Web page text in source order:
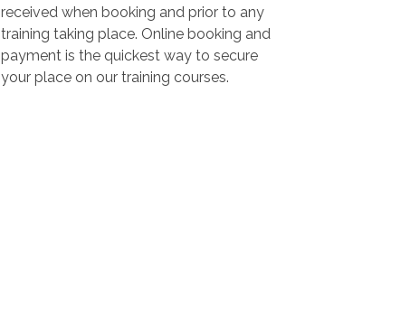
received when booking and prior to any
training taking place. Online booking and
payment is the quickest way to secure
your place on our training courses.